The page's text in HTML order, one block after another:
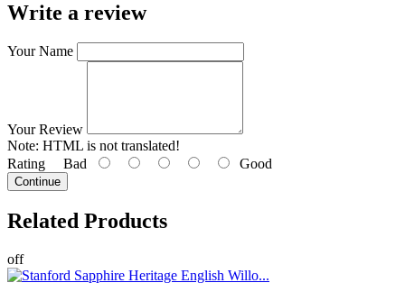
Write a review
Your Name
Your Review
Note: HTML is not translated!
Rating Bad Good
Continue
Related Products
off